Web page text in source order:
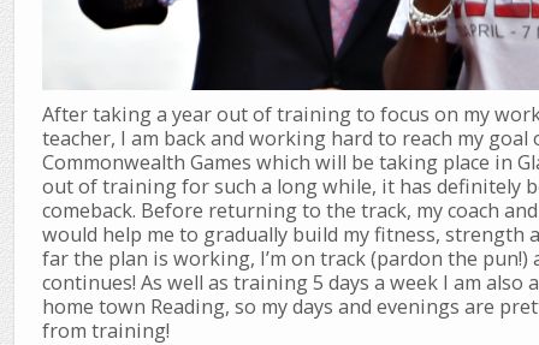
After taking a year out of training to focus on my
teacher, I am back and working hard to reach my
Commonwealth Games which will be taking place in
out of training for such a long while, it has definitely
comeback. Before returning to the track, my coach
would help me to gradually build my fitness, strength
far the plan is working, I’m on track (pardon the pun!)
continues! As well as training 5 days a week I am also
home town Reading, so my days and evenings are
from training!